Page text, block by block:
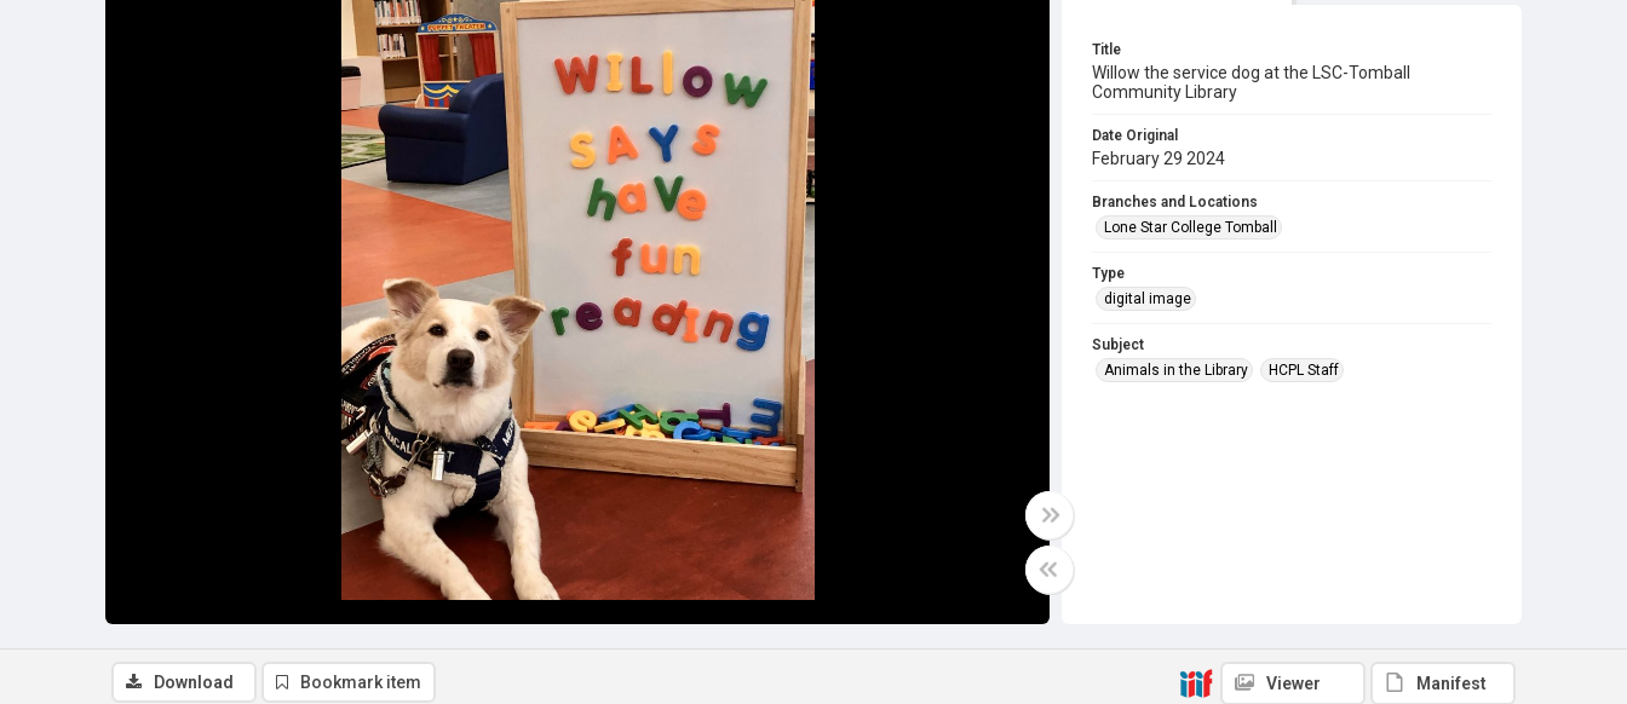
Title
Willow the service dog at the LSC-Tomball
Community Library
Date Original
February 29 2024
Branches and Locations
Lone Star College Tomball
Type
digital image
Subject
Animals in the Library
HCPL Staff
Download Bookmark item Viewer Manifest